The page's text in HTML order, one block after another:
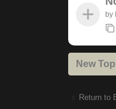
by
New
Return to